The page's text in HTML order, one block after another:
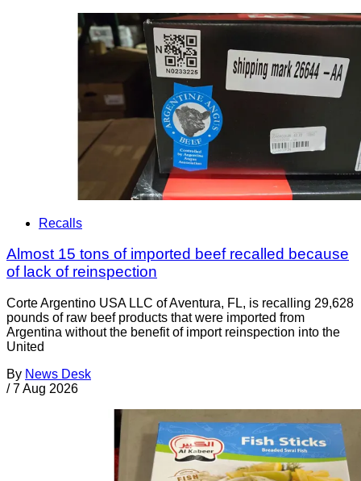
Recalls
Almost 15 tons of imported beef recalled because
of lack of reinspection
Corte Argentino USA LLC of Aventura, FL, is recalling 29,628
pounds of raw beef products that were imported from
Argentina without the benefit of import reinspection into the
United
By News Desk
/ 7 Aug 2026